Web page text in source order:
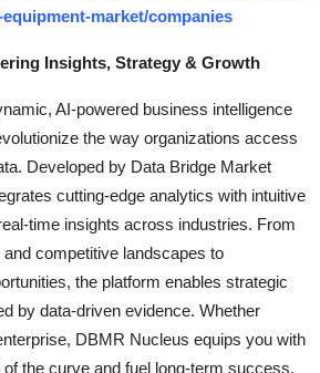
market/companies
Insights, Strategy & Growth
AI-powered business intelligence
the way organizations access
Developed by Data Bridge Market
cutting-edge analytics with intuitive
time insights across industries. From
competitive landscapes to
the platform enables strategic
by data-driven evidence. Whether
DBMR Nucleus equips you with
the curve and fuel long-term success.